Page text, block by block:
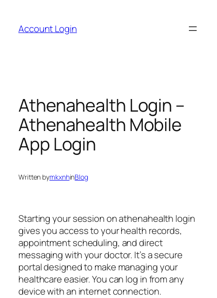
content
Account Login
Athenahealth Login –
Athenahealth Mobile
App Login
Written bymkxnhinBlog
Starting your session on athenahealth login
gives you access to your health records,
appointment scheduling, and direct
messaging with your doctor. It’s a secure
portal designed to make managing your
healthcare easier. You can log in from any
device with an internet connection.